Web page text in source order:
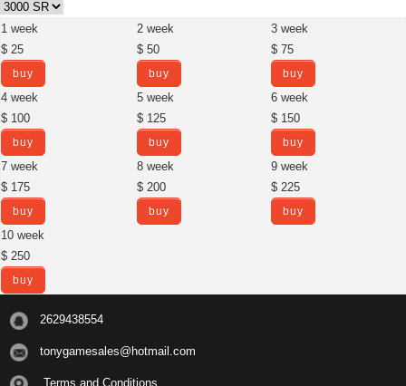
1 week
$ 25
buy
2 week
$ 50
buy
3 week
$ 75
buy
4 week
$ 100
buy
5 week
$ 125
buy
6 week
$ 150
buy
7 week
$ 175
buy
8 week
$ 200
buy
9 week
$ 225
buy
10 week
$ 250
buy
2629438554
tonygamesales@hotmail.com
Terms and Conditions